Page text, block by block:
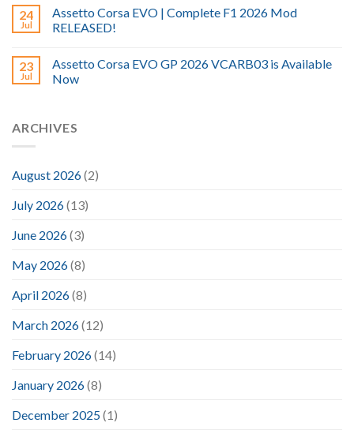
24
Jul
Assetto Corsa EVO | Complete F1 2026 Mod
RELEASED!
23
Jul
Assetto Corsa EVO GP 2026 VCARB03 is Available
Now
ARCHIVES
August 2026(2)
July 2026(13)
June 2026(3)
May 2026(8)
April 2026(8)
March 2026(12)
February 2026(14)
January 2026(8)
December 2025(1)